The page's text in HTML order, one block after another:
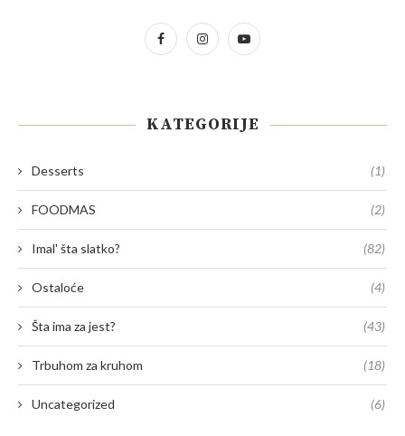
KATEGORIJE
Desserts (1)
FOODMAS (2)
Imal' šta slatko? (82)
Ostaloće (4)
Šta ima za jest? (43)
Trbuhom za kruhom (18)
Uncategorized (6)